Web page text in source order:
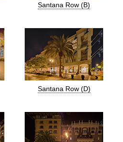
Santana Row (B)
Santana Row (D)